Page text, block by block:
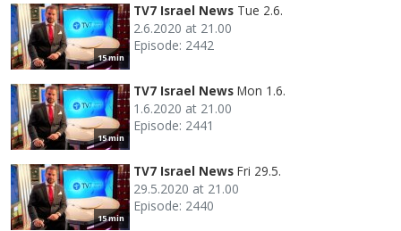
15 min
TV7 Israel News Tue 2.6.
2.6.2020 at 21.00
Episode: 2442
15 min
TV7 Israel News Mon 1.6.
1.6.2020 at 21.00
Episode: 2441
15 min
TV7 Israel News Fri 29.5.
29.5.2020 at 21.00
Episode: 2440